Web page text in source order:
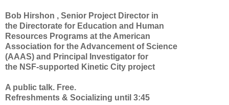
Bob Hirshon , Senior Project Director in
the Directorate for Education and Human
Resources Programs at the American
Association for the Advancement of Science
(AAAS) and Principal Investigator for
the NSF-supported Kinetic City project
A public talk. Free.
Refreshments & Socializing until 3:45